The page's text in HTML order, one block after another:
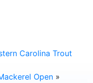
Carolina Trout
Open »